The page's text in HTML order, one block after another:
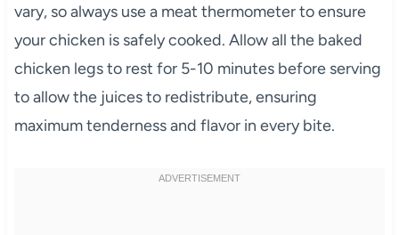
vary, so always use a meat thermometer to ensure
your chicken is safely cooked. Allow all the baked
chicken legs to rest for 5-10 minutes before serving
to allow the juices to redistribute, ensuring
maximum tenderness and flavor in every bite.